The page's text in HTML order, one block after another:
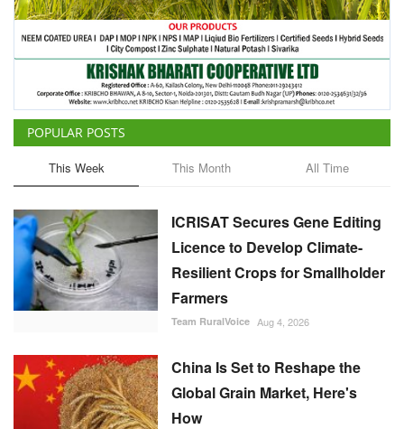
POPULAR POSTS
This Week This Month All Time
ICRISAT Secures Gene Editing
Licence to Develop Climate-
Resilient Crops for Smallholder
Farmers
Team RuralVoice Aug 4, 2026
China Is Set to Reshape the
Global Grain Market, Here's
How